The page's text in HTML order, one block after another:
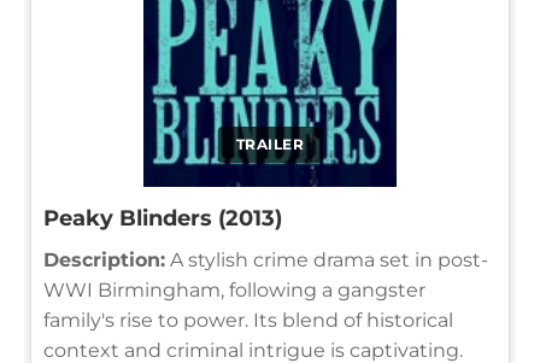
TRAILER
Peaky Blinders (2013)
Description: A stylish crime drama set in post-
WWI Birmingham, following a gangster
family's rise to power. Its blend of historical
context and criminal intrigue is captivating.